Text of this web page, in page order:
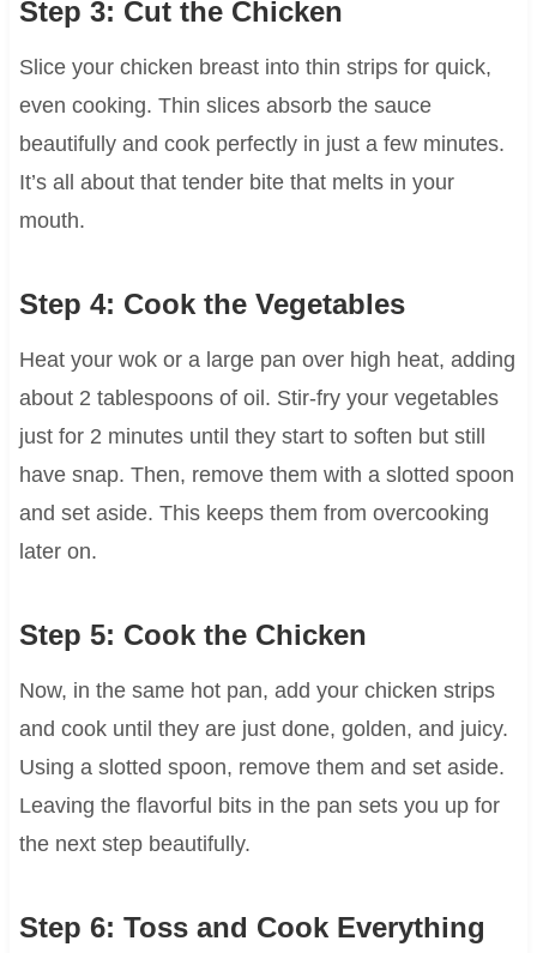
Step 3: Cut the Chicken
Slice your chicken breast into thin strips for quick,
even cooking. Thin slices absorb the sauce
beautifully and cook perfectly in just a few minutes.
It’s all about that tender bite that melts in your
mouth.
Step 4: Cook the Vegetables
Heat your wok or a large pan over high heat, adding
about 2 tablespoons of oil. Stir-fry your vegetables
just for 2 minutes until they start to soften but still
have snap. Then, remove them with a slotted spoon
and set aside. This keeps them from overcooking
later on.
Step 5: Cook the Chicken
Now, in the same hot pan, add your chicken strips
and cook until they are just done, golden, and juicy.
Using a slotted spoon, remove them and set aside.
Leaving the flavorful bits in the pan sets you up for
the next step beautifully.
Step 6: Toss and Cook Everything